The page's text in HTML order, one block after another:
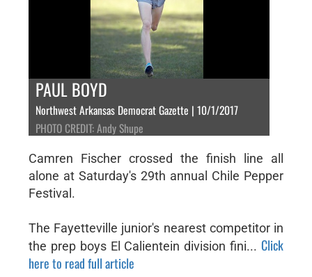
PAUL BOYD
Northwest Arkansas Democrat Gazette | 10/1/2017
PHOTO CREDIT: Andy Shupe
Camren Fischer crossed the finish line all
alone at Saturday's 29th annual Chile Pepper
Festival.
The Fayetteville junior's nearest competitor in
the prep boys El Calientein division fini...Click
here to read full article